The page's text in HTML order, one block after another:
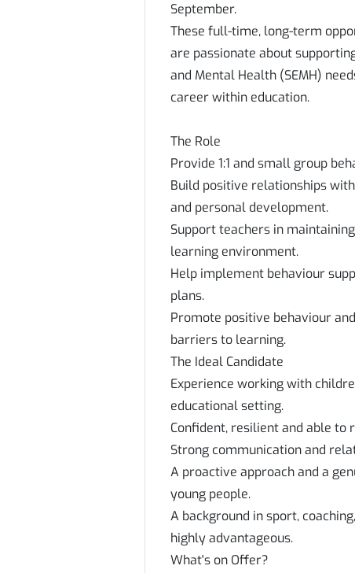
September.
These full-time, long-term
are passionate about
and Mental Health (SEMH)
career within education.
The Role
Provide 1:1 and small group
Build positive relationships
and personal development.
Support teachers in
learning environment.
Help implement behaviour
plans.
Promote positive behaviour
barriers to learning.
The Ideal Candidate
Experience working with
educational setting.
Confident, resilient and able to
Strong communication and
A proactive approach and a
young people.
A background in sport,
highly advantageous.
What's on Offer?